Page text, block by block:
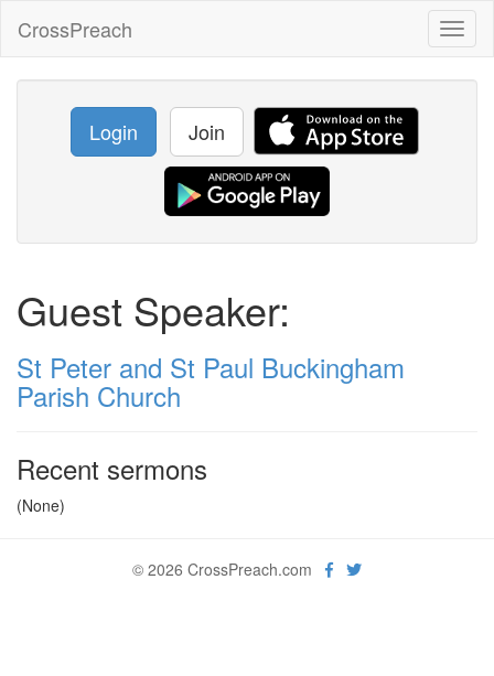
CrossPreach
Login Join
Guest Speaker:
St Peter and St Paul Buckingham
Parish Church
Recent sermons
(None)
© 2026 CrossPreach.com